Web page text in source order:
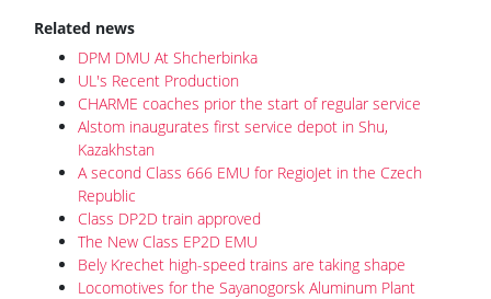
Related news
DPM DMU At Shcherbinka
UL's Recent Production
CHARME coaches prior the start of regular service
Alstom inaugurates first service depot in Shu,
Kazakhstan
A second Class 666 EMU for RegioJet in the Czech
Republic
Class DP2D train approved
The New Class EP2D EMU
Bely Krechet high-speed trains are taking shape
Locomotives for the Sayanogorsk Aluminum Plant